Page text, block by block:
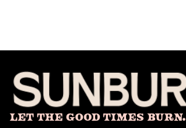
Let The Good Times Burn.